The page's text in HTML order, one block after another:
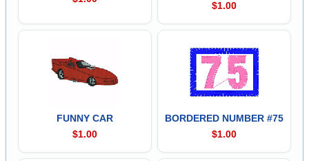
$1.00
FUNNY CAR
$1.00
BORDERED NUMBER #75
$1.00